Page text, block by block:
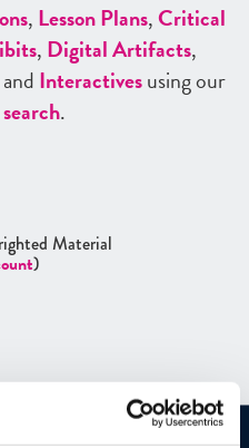
, Lesson Plans,Critical
, Digital Artifacts,
Interactivesusing our
.
Material
)